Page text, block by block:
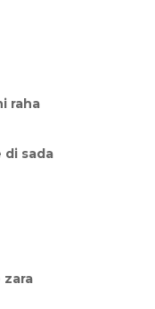
raha
di sada
zara